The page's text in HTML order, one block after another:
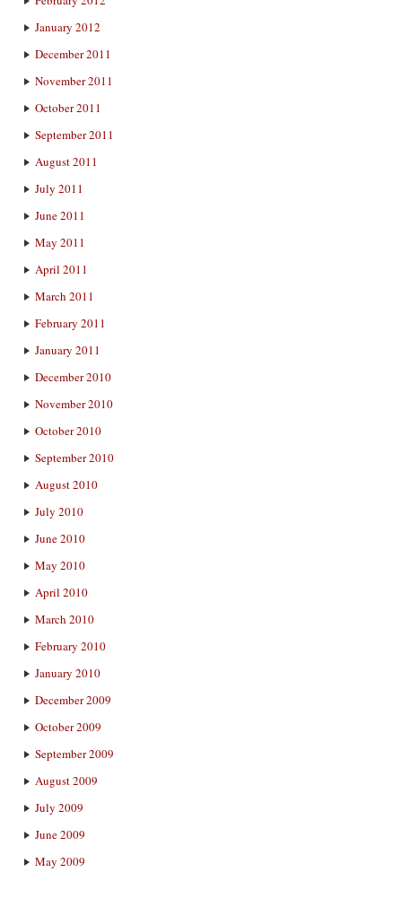
January 2012
December 2011
November 2011
October 2011
September 2011
August 2011
July 2011
June 2011
May 2011
April 2011
March 2011
February 2011
January 2011
December 2010
November 2010
October 2010
September 2010
August 2010
July 2010
June 2010
May 2010
April 2010
March 2010
February 2010
January 2010
December 2009
October 2009
September 2009
August 2009
July 2009
June 2009
May 2009